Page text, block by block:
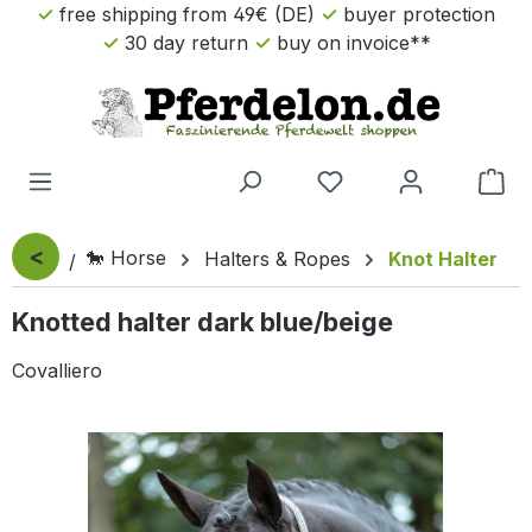
Skip to main content
free shipping from 49€ (DE)
buyer protection
30 day return
buy on invoice**
< 🐎 Horse Halters & Ropes Knot Halter
Knotted halter dark blue/beige
Covalliero
Skip image gallery